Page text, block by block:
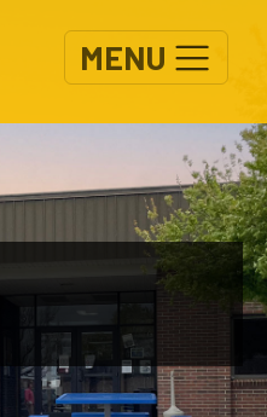
MENU